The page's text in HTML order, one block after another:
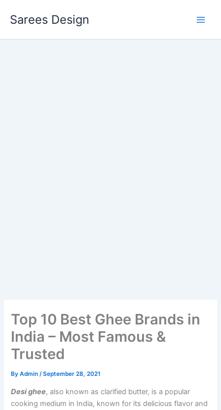
Sarees Design
Top 10 Best Ghee Brands in
India – Most Famous &
Trusted
ByAdmin/September 28, 2021
Desi ghee, also known as clarified butter, is a popular
cooking medium in India, known for its delicious flavor and